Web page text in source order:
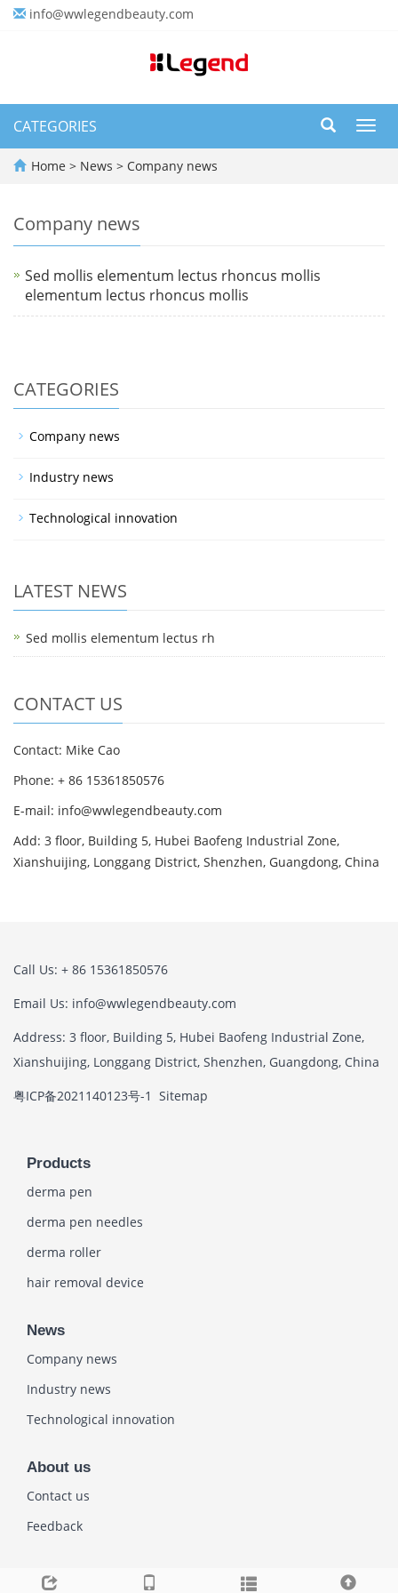
info@wwlegendbeauty.com
CATEGORIES
Home > News > Company news
Company news
Sed mollis elementum lectus rhoncus mollis
elementum lectus rhoncus mollis
CATEGORIES
Company news
Industry news
Technological innovation
LATEST NEWS
Sed mollis elementum lectus rh
CONTACT US
Contact: Mike Cao
Phone: + 86 15361850576
E-mail: info@wwlegendbeauty.com
Add: 3 floor, Building 5, Hubei Baofeng Industrial Zone,
Xianshuijing, Longgang District, Shenzhen, Guangdong, China
Call Us: + 86 15361850576
Email Us: info@wwlegendbeauty.com
Address: 3 floor, Building 5, Hubei Baofeng Industrial Zone,
Xianshuijing, Longgang District, Shenzhen, Guangdong, China
粤ICP备2021140123号-1 Sitemap
Products
derma pen
derma pen needles
derma roller
hair removal device
News
Company news
Industry news
Technological innovation
About us
Contact us
Feedback